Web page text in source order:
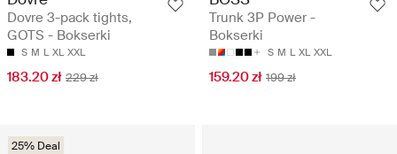
Dovre 3-pack tights,
GOTS - Bokserki
S M L XL XXL
183.20 zł 229 zł
Trunk 3P Power -
Bokserki
S M L XL XXL
159.20 zł 199 zł
25% Deal